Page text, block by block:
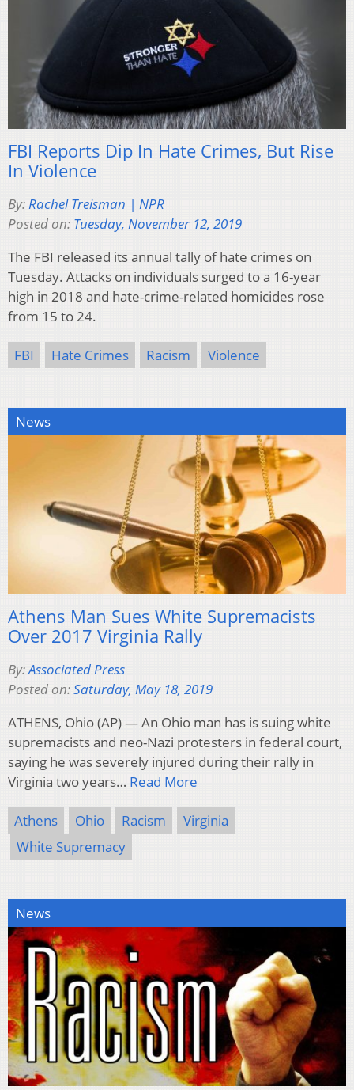
FBI Reports Dip In Hate Crimes, But Rise
In Violence
By:Rachel Treisman | NPR
Posted on: Tuesday, November 12, 2019
The FBI released its annual tally of hate crimes on
Tuesday. Attacks on individuals surged to a 16-year
high in 2018 and hate-crime-related homicides rose
from 15 to 24.
FBI Hate Crimes Racism Violence
News
Athens Man Sues White Supremacists
Over 2017 Virginia Rally
By:Associated Press
Posted on:Saturday, May 18, 2019
ATHENS, Ohio (AP) — An Ohio man has is suing white
supremacists and neo-Nazi protesters in federal court,
saying he was severely injured during their rally in
Virginia two years… Read More
Athens Ohio Racism
Virginia
White Supremacy
News